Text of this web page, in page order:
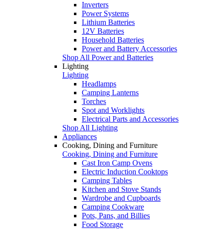
Inverters
Power Systems
Lithium Batteries
12V Batteries
Household Batteries
Power and Battery Accessories
Shop All Power and Batteries
Lighting
Lighting
Headlamps
Camping Lanterns
Torches
Spot and Worklights
Electrical Parts and Accessories
Shop All Lighting
Appliances
Cooking, Dining and Furniture
Cooking, Dining and Furniture
Cast Iron Camp Ovens
Electric Induction Cooktops
Camping Tables
Kitchen and Stove Stands
Wardrobe and Cupboards
Camping Cookware
Pots, Pans, and Billies
Food Storage